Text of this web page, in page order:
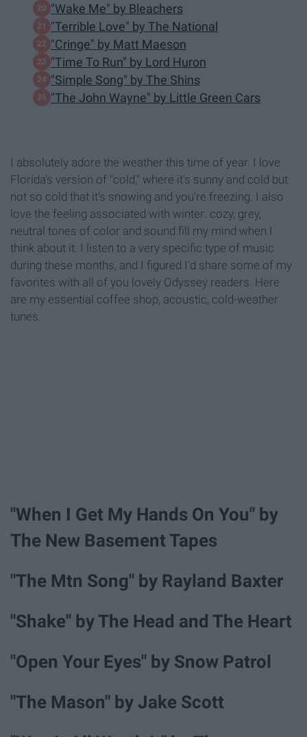
"Wake Me" by Bleachers
"Terrible Love" by The National
"Cringe" by Matt Maeson
"Time To Run" by Lord Huron
"Simple Song" by The Shins
"The John Wayne" by Little Green Cars
I absolutely adore the weather this time of year. I love
Florida's version of "cold," where it's sunny and cold but
not so cold that it's snowing and you're freezing. I also
love the feeling associated with winter: cozy, grey,
neutral tones of color and sound fill my mind when I
think about it. I listen to a very specific type of music
during these months, and I figured I'd share some of my
favorites with all of you lovely Odyssey readers. Here
are my essential coffee shop, acoustic, cold-weather
tunes.
"When I Get My Hands On You" by
The New Basement Tapes
"The Mtn Song" by Rayland Baxter
"Shake" by The Head and The Heart
"Open Your Eyes" by Snow Patrol
"The Mason" by Jake Scott